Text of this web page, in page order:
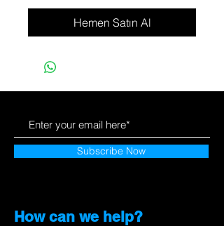
Hemen Satın Al
Subscribe Now
How can we help?